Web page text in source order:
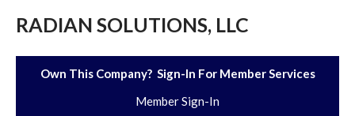
RADIAN SOLUTIONS, LLC
Own This Company? Sign-In For Member Services
Member Sign-In